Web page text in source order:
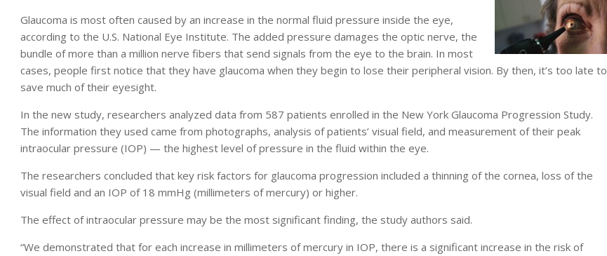
Glaucoma is most often caused by an increase in the normal fluid pressure inside the eye,
according to the U.S. National Eye Institute. The added pressure damages the optic nerve, the
bundle of more than a million nerve fibers that send signals from the eye to the brain. In most
cases, people first notice that they have glaucoma when they begin to lose their peripheral vision. By then, it’s too late to
save much of their eyesight.
In the new study, researchers analyzed data from 587 patients enrolled in the New York Glaucoma Progression Study.
The information they used came from photographs, analysis of patients’ visual field, and measurement of their peak
intraocular pressure (IOP) — the highest level of pressure in the fluid within the eye.
The researchers concluded that key risk factors for glaucoma progression included a thinning of the cornea, loss of the
visual field and an IOP of 18 mmHg (millimeters of mercury) or higher.
The effect of intraocular pressure may be the most significant finding, the study authors said.
“We demonstrated that for each increase in millimeters of mercury in IOP, there is a significant increase in the risk of